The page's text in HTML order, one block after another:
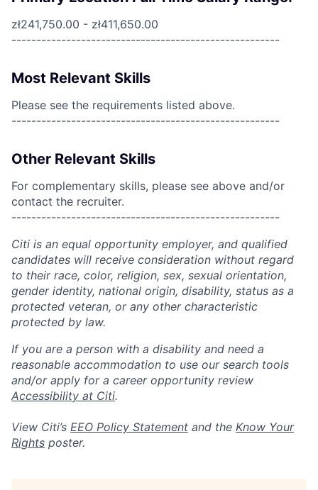
zł241,750.00 - zł411,650.00
------------------------------------------------------
Most Relevant Skills
Please see the requirements listed above.
------------------------------------------------------
Other Relevant Skills
For complementary skills, please see above and/or
contact the recruiter.
------------------------------------------------------
Citi is an equal opportunity employer, and qualified
candidates will receive consideration without regard
to their race, color, religion, sex, sexual orientation,
gender identity, national origin, disability, status as a
protected veteran, or any other characteristic
protected by law.
If you are a person with a disability and need a
reasonable accommodation to use our search tools
and/or apply for a career opportunity review
Accessibility at Citi.
View Citi’s EEO Policy Statement and the Know Your
Rights poster.